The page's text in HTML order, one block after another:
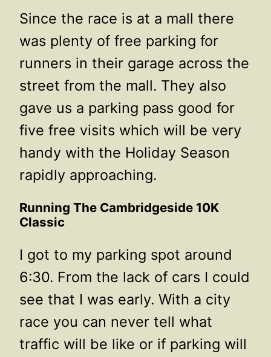
Since the race is at a mall there
was plenty of free parking for
runners in their garage across the
street from the mall. They also
gave us a parking pass good for
five free visits which will be very
handy with the Holiday Season
rapidly approaching.
Running The Cambridgeside 10K
Classic
I got to my parking spot around
6:30. From the lack of cars I could
see that I was early. With a city
race you can never tell what
traffic will be like or if parking will